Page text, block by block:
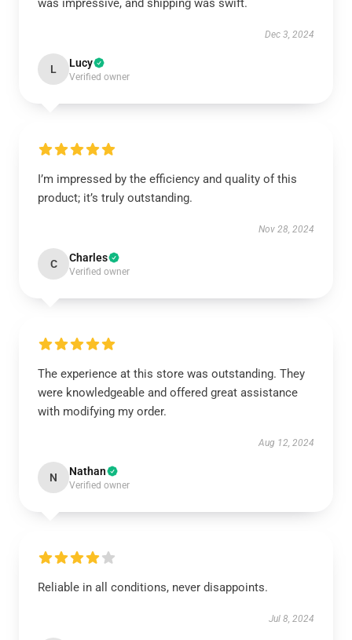
was impressive, and shipping was swift.
Dec 3, 2024
L Lucy
Verified owner
I’m impressed by the efficiency and quality of this
product; it’s truly outstanding.
Nov 28, 2024
C Charles
Verified owner
The experience at this store was outstanding. They
were knowledgeable and offered great assistance
with modifying my order.
Aug 12, 2024
N Nathan
Verified owner
Reliable in all conditions, never disappoints.
Jul 8, 2024